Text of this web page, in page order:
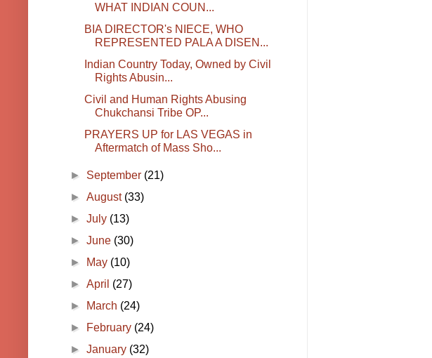
WHAT INDIAN COUN...
BIA DIRECTOR's NIECE, WHO
REPRESENTED PALA A DISEN...
Indian Country Today, Owned by Civil
Rights Abusin...
Civil and Human Rights Abusing
Chukchansi Tribe OP...
PRAYERS UP for LAS VEGAS in
Aftermatch of Mass Sho...
► September (21)
►August (33)
►July (13)
►June (30)
►
May (10)
►April (27)
►
March (24)
►
February (24)
►January (32)